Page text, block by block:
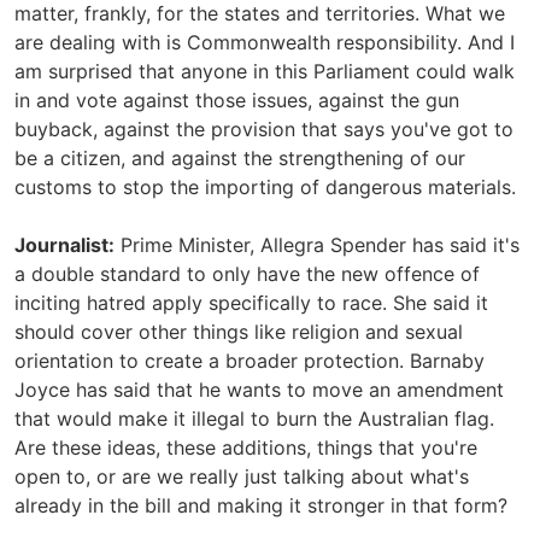
matter, frankly, for the states and territories. What we
are dealing with is Commonwealth responsibility. And I
am surprised that anyone in this Parliament could walk
in and vote against those issues, against the gun
buyback, against the provision that says you've got to
be a citizen, and against the strengthening of our
customs to stop the importing of dangerous materials.
Journalist: Prime Minister, Allegra Spender has said it's
a double standard to only have the new offence of
inciting hatred apply specifically to race. She said it
should cover other things like religion and sexual
orientation to create a broader protection. Barnaby
Joyce has said that he wants to move an amendment
that would make it illegal to burn the Australian flag.
Are these ideas, these additions, things that you're
open to, or are we really just talking about what's
already in the bill and making it stronger in that form?